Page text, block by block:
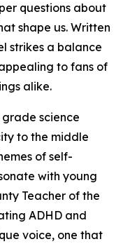
questions about
shape us. Written
strikes a balance
to fans of
alike.
science
to the middle
of self-
with young
Teacher of the
ADHD and
voice, one that